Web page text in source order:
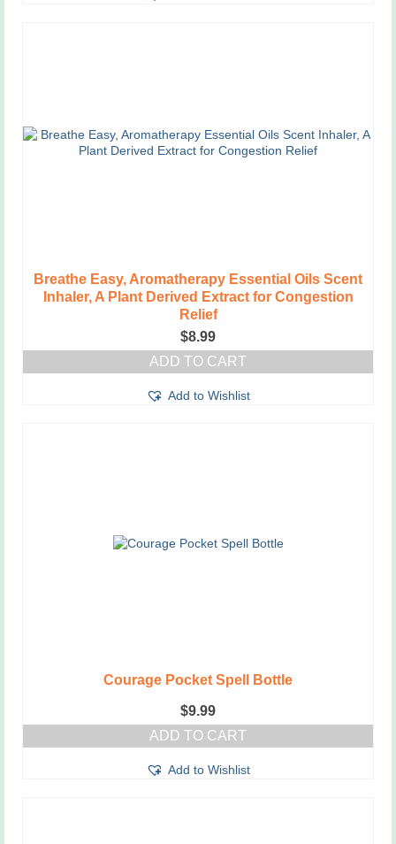
Breathe Easy, Aromatherapy Essential Oils Scent
Inhaler, A Plant Derived Extract for Congestion
Relief
$8.99
ADD TO CART
Add to Wishlist
Courage Pocket Spell Bottle
$9.99
ADD TO CART
Add to Wishlist